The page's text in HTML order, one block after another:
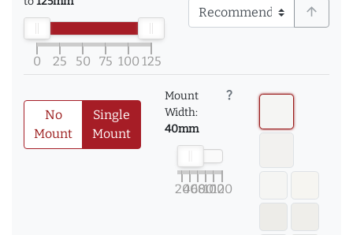
0 25 50 75 100 125
arrow_upward
No
Mount
Single
Mount
Mount
Width:
40mm
question_mark
20406080
100
120